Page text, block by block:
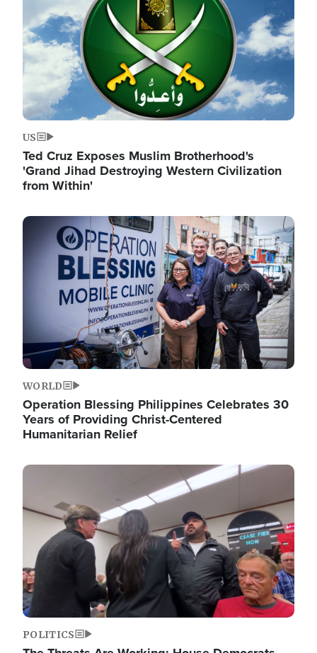
US
Ted Cruz Exposes Muslim Brotherhood's
'Grand Jihad Destroying Western Civilization
from Within'
Image
WORLD
Operation Blessing Philippines Celebrates 30
Years of Providing Christ-Centered
Humanitarian Relief
Image
POLITICS